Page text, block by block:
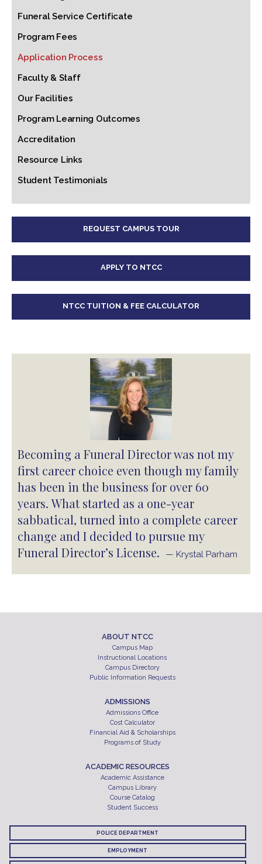
Funeral Service Certificate
Program Fees
Application Process
Faculty & Staff
Our Facilities
Program Learning Outcomes
Accreditation
Resource Links
Student Testimonials
REQUEST CAMPUS TOUR
APPLY TO NTCC
NTCC TUITION & FEE CALCULATOR
Becoming a Funeral Director was not my
first career choice even though my family
has been in the business for over 60
years. What started as a one-year
sabbatical, turned into a complete career
change and I decided to pursue my
Funeral Director’s License.
— Krystal Parham
ABOUT NTCC
Campus Map
Instructional Locations
Campus Directory
Public Information Requests
ADMISSIONS
Admissions Office
Cost Calculator
Financial Aid & Scholarships
Programs of Study
ACADEMIC RESOURCES
Academic Assistance
Campus Library
Course Catalog
Student Success
POLICE DEPARTMENT
EMPLOYMENT